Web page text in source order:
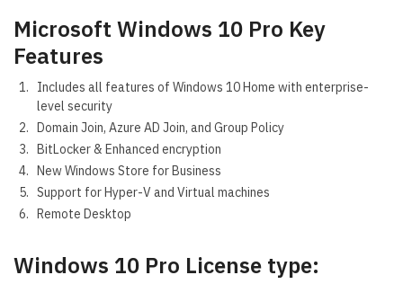
Microsoft Windows 10 Pro Key
Features
Includes all features of Windows 10 Home with enterprise-
level security
Domain Join, Azure AD Join, and Group Policy
BitLocker & Enhanced encryption
New Windows Store for Business
Support for Hyper-V and Virtual machines
Remote Desktop
Windows 10 Pro License type: